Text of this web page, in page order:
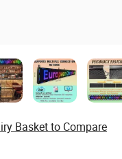
Basket to Compare